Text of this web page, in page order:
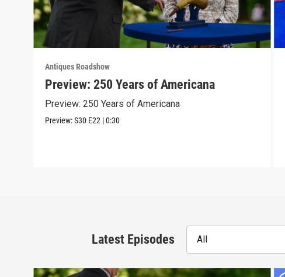
Antiques Roadshow
Preview: 250 Years of Americana
Preview: 250 Years of Americana
Preview:S30 E22 |0:30
Latest Episodes All